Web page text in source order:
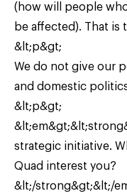
(how will people
be affected). That
&lt;p&gt;
We do not give our
and domestic
&lt;p&gt;
strategic initiative.
Quad interest you?
&lt;/strong&gt;&lt;/